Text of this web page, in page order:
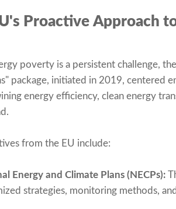
Proactive Approach
poverty is a persistent challenge,
package, initiated in 2019, centered
energy efficiency, clean energy
from the EU include:
Energy and Climate Plans (NECPs):
strategies, monitoring methods,